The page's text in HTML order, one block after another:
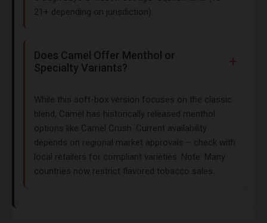
21+ depending on jurisdiction).
Does Camel Offer Menthol or
Specialty Variants?
While this soft-box version focuses on the classic
blend, Camel has historically released menthol
options like Camel Crush. Current availability
depends on regional market approvals – check with
local retailers for compliant varieties. Note: Many
countries now restrict flavored tobacco sales.